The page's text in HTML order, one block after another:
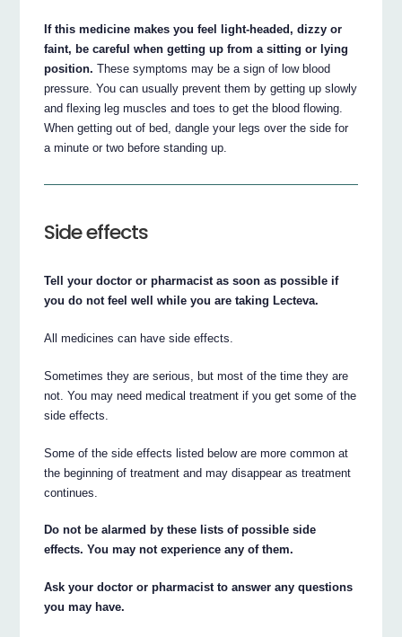
If this medicine makes you feel light-headed, dizzy or
faint, be careful when getting up from a sitting or lying
position. These symptoms may be a sign of low blood
pressure. You can usually prevent them by getting up slowly
and flexing leg muscles and toes to get the blood flowing.
When getting out of bed, dangle your legs over the side for
a minute or two before standing up.
Side effects
Tell your doctor or pharmacist as soon as possible if
you do not feel well while you are taking Lecteva.
All medicines can have side effects.
Sometimes they are serious, but most of the time they are
not. You may need medical treatment if you get some of the
side effects.
Some of the side effects listed below are more common at
the beginning of treatment and may disappear as treatment
continues.
Do not be alarmed by these lists of possible side
effects. You may not experience any of them.
Ask your doctor or pharmacist to answer any questions
you may have.